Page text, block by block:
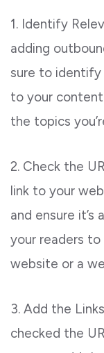
1. Identify
adding
sure to identify
to your
the topics
2. Check the
link to your
and ensure it’s
your readers
website or a
3. Add the
checked the